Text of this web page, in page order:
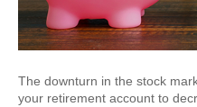
The downturn in the stock
your retirement account to